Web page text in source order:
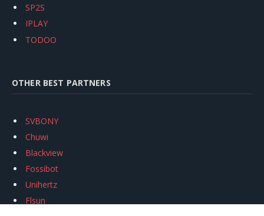
SP2S
IPLAY
TODOO
OTHER BEST PARTNERS
SVBONY
Chuwi
Blackview
Fossibot
Unihertz
Flsun